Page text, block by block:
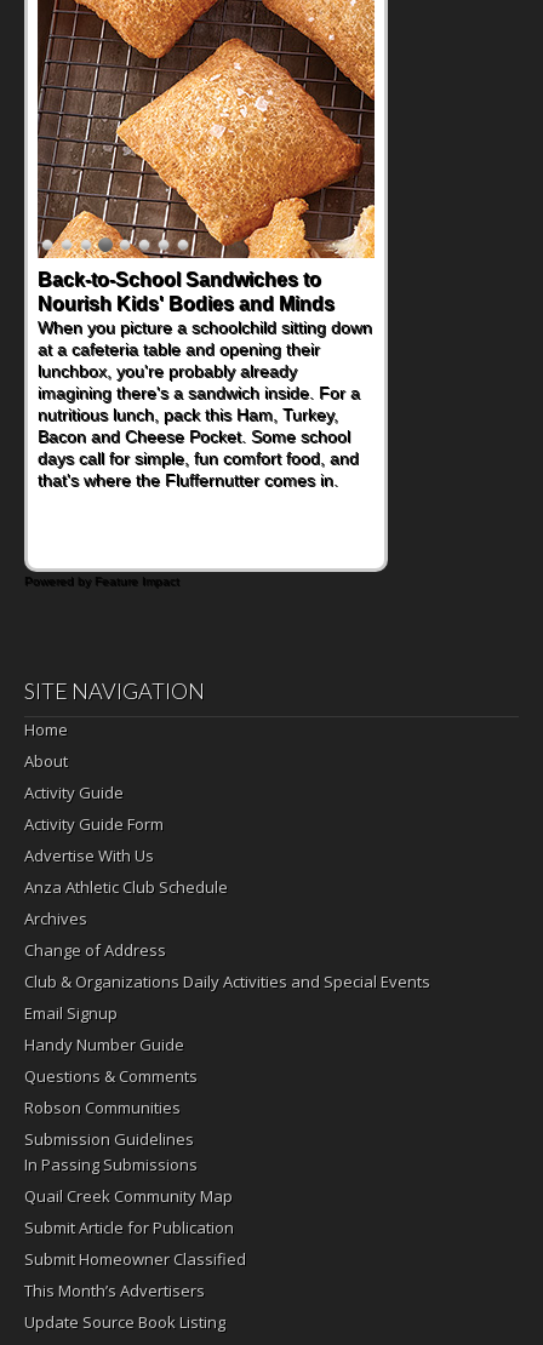
Back-to-School Sandwiches to
Nourish Kids' Bodies and Minds
When you picture a schoolchild sitting down
at a cafeteria table and opening their
lunchbox, you're probably already
imagining there's a sandwich inside. For a
nutritious lunch, pack this Ham, Turkey,
Bacon and Cheese Pocket. Some school
days call for simple, fun comfort food, and
that's where the Fluffernutter comes in.
How One Sweet Fruit Packs a
Powerful Nutritional Punch
As conversations around nutrient-dense
eating continue to grow, fresh fruit has
become one of the simplest ways to add
naturally occurring vitamins and minerals to
everyday routines. One easy place to start
is this Nut Butter and Kiwifruit Toast, which
combines wholesome ingredients with the
sweet tropical flavor of kiwifruit for a
Powered by Feature Impact
SITE NAVIGATION
Home
About
Activity Guide
Activity Guide Form
Advertise With Us
Anza Athletic Club Schedule
Archives
Change of Address
Club & Organizations Daily Activities and Special Events
Email Signup
Handy Number Guide
Questions & Comments
Robson Communities
Submission Guidelines
In Passing Submissions
Quail Creek Community Map
Submit Article for Publication
Submit Homeowner Classified
This Month’s Advertisers
Update Source Book Listing